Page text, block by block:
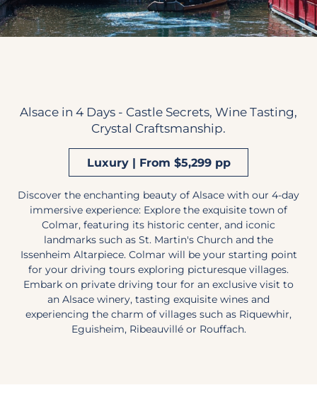
Alsace in 4 Days - Castle Secrets, Wine Tasting,
Crystal Craftsmanship.
Luxury | From $5,299 pp
Discover the enchanting beauty of Alsace with our 4-day
immersive experience: Explore the exquisite town of
Colmar, featuring its historic center, and iconic
landmarks such as St. Martin's Church and the
Issenheim Altarpiece. Colmar will be your starting point
for your driving tours exploring picturesque villages.
Embark on private driving tour for an exclusive visit to
an Alsace winery, tasting exquisite wines and
experiencing the charm of villages such as Riquewhir,
Eguisheim, Ribeauvillé or Rouffach.